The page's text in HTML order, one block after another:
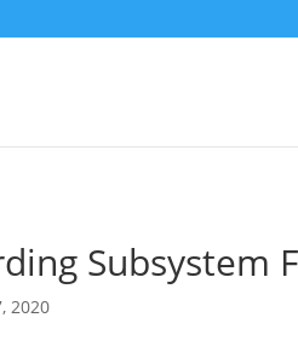
Subsystem
2020